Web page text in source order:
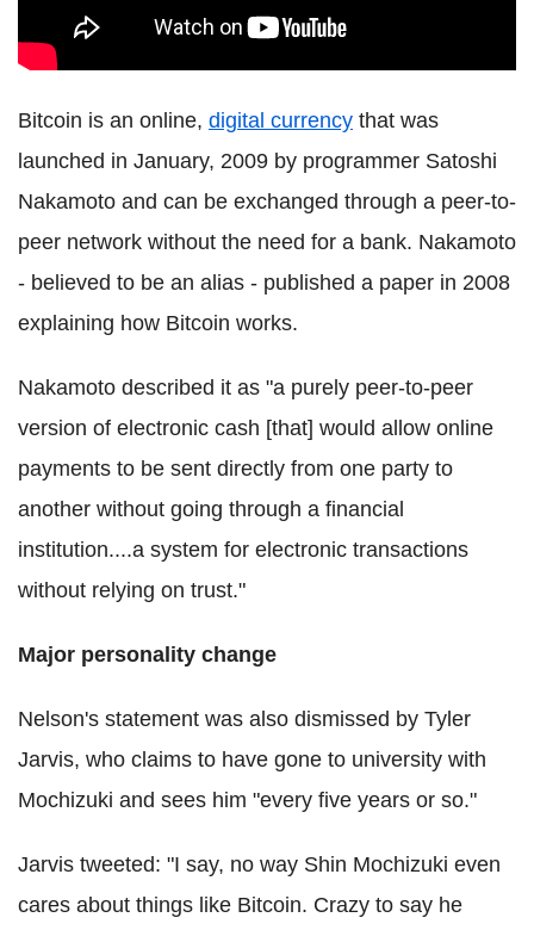
Bitcoin is an online, digital currency that was
launched in January, 2009 by programmer Satoshi
Nakamoto and can be exchanged through a peer-to-
peer network without the need for a bank. Nakamoto
- believed to be an alias - published a paper in 2008
explaining how Bitcoin works.
Nakamoto described it as "a purely peer-to-peer
version of electronic cash [that] would allow online
payments to be sent directly from one party to
another without going through a financial
institution....a system for electronic transactions
without relying on trust."
Major personality change
Nelson's statement was also dismissed by Tyler
Jarvis, who claims to have gone to university with
Mochizuki and sees him "every five years or so."
Jarvis tweeted: "I say, no way Shin Mochizuki even
cares about things like Bitcoin. Crazy to say he